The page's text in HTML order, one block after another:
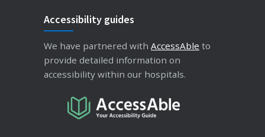
Accessibility guides
We have partnered with AccessAble to
provide detailed information on
accessibility within our hospitals.